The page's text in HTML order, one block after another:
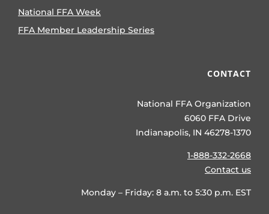
National FFA Week
FFA Member Leadership Series
CONTACT
National FFA Organization
6060 FFA Drive
Indianapolis, IN 46278-1370
1-888-332-2668
Contact us
Monday – Friday: 8 a.m. to 5:30 p.m. EST